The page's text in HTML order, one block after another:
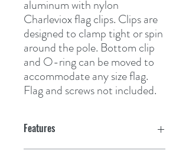
aluminum with nylon
Charleviox flag clips. Clips are
designed to clamp tight or spin
around the pole. Bottom clip
and O-ring can be moved to
accommodate any size flag.
Flag and screws not included.
Features